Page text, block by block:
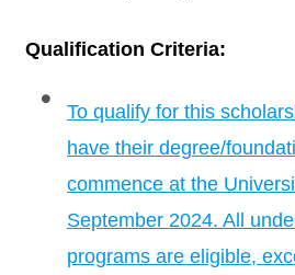
Qualification Criteria:
To qualify for this
have their degree/
commence at the
September 2024. All
programs are eligible,